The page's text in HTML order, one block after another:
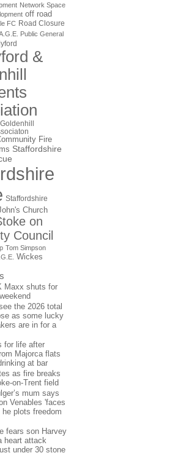
Network Space
off road
FC Road Closure
Public General
&
Fire
Staffordshire
Staffordshire
Church
on
Council
Tom Simpson
Wickes
Maxx shuts for
the 2026 total
as some lucky
are in for a
for life after
Majorca flats
at bar
as fire breaks
on-Trent field
mum says
Venables 'faces
plots freedom
fears son Harvey
heart attack
under 30 stone